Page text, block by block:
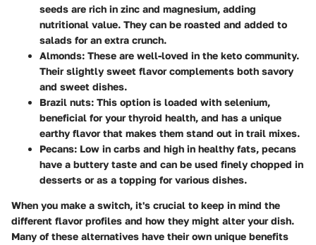
seeds are rich in zinc and magnesium, adding
nutritional value. They can be roasted and added to
salads for an extra crunch.
Almonds: These are well-loved in the keto community.
Their slightly sweet flavor complements both savory
and sweet dishes.
Brazil nuts: This option is loaded with selenium,
beneficial for your thyroid health, and has a unique
earthy flavor that makes them stand out in trail mixes.
Pecans: Low in carbs and high in healthy fats, pecans
have a buttery taste and can be used finely chopped in
desserts or as a topping for various dishes.
When you make a switch, it's crucial to keep in mind the
different flavor profiles and how they might alter your dish.
Many of these alternatives have their own unique benefits